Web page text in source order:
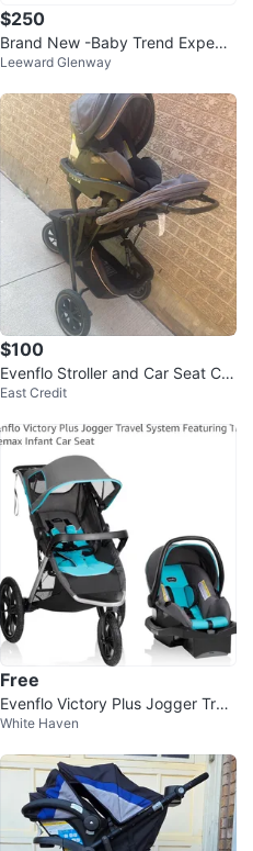
$250
Brand New -Baby Trend Expediti
on Jogger Travel System
Leeward Glenway
$100
Evenflo Stroller and Car Seat Co
mbo
East Credit
Free
Evenflo Victory Plus Jogger Trav
el System
White Haven